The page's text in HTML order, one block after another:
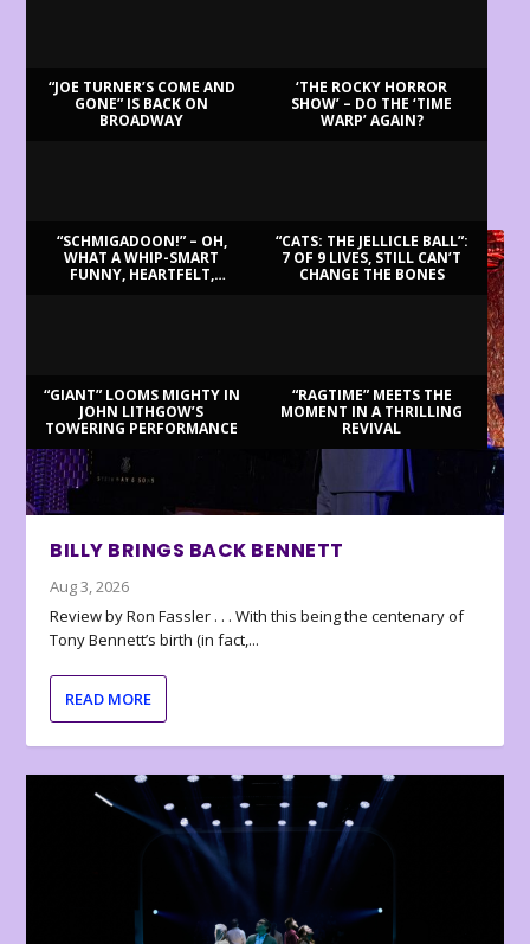
“JOE TURNER’S COME AND
GONE” IS BACK ON
BROADWAY
‘THE ROCKY HORROR
SHOW’ – DO THE ‘TIME
WARP’ AGAIN?
“SCHMIGADOON!” – OH,
WHAT A WHIP-SMART
FUNNY, HEARTFELT,
“CATS: THE JELLICLE BALL”:
7 OF 9 LIVES, STILL CAN’T
CHANGE THE BONES
“GIANT” LOOMS MIGHTY IN
JOHN LITHGOW’S
TOWERING PERFORMANCE
“RAGTIME” MEETS THE
MOMENT IN A THRILLING
REVIVAL
BILLY BRINGS BACK BENNETT
Aug 3, 2026
Review by Ron Fassler . . . With this being the centenary of
Tony Bennett’s birth (in fact,...
READ MORE